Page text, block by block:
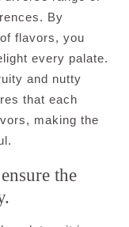
By
flavors, you
every palate.
and nutty
that each
making the
the